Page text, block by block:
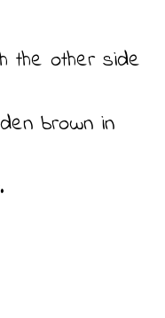
the other side
brown in